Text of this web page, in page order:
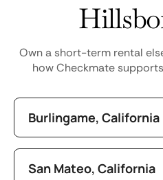
Own a short-term rental
how Checkmate
Burlingame, California
San Mateo, California